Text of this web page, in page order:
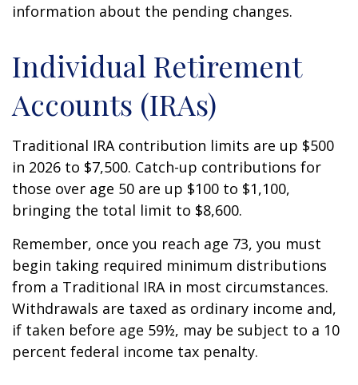
information about the pending changes.
Individual Retirement
Accounts (IRAs)
Traditional IRA contribution limits are up $500
in 2026 to $7,500. Catch-up contributions for
those over age 50 are up $100 to $1,100,
bringing the total limit to $8,600.
Remember, once you reach age 73, you must
begin taking required minimum distributions
from a Traditional IRA in most circumstances.
Withdrawals are taxed as ordinary income and,
if taken before age 59½, may be subject to a 10
percent federal income tax penalty.